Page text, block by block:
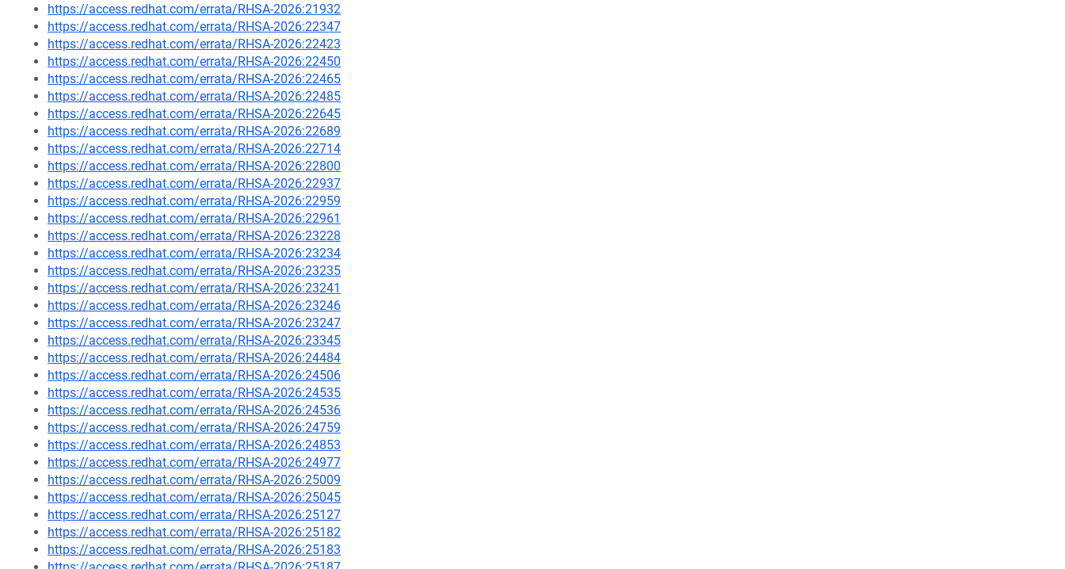
https://access.redhat.com/errata/RHSA-2026:21932
https://access.redhat.com/errata/RHSA-2026:22347
https://access.redhat.com/errata/RHSA-2026:22423
https://access.redhat.com/errata/RHSA-2026:22450
https://access.redhat.com/errata/RHSA-2026:22465
https://access.redhat.com/errata/RHSA-2026:22485
https://access.redhat.com/errata/RHSA-2026:22645
https://access.redhat.com/errata/RHSA-2026:22689
https://access.redhat.com/errata/RHSA-2026:22714
https://access.redhat.com/errata/RHSA-2026:22800
https://access.redhat.com/errata/RHSA-2026:22937
https://access.redhat.com/errata/RHSA-2026:22959
https://access.redhat.com/errata/RHSA-2026:22961
https://access.redhat.com/errata/RHSA-2026:23228
https://access.redhat.com/errata/RHSA-2026:23234
https://access.redhat.com/errata/RHSA-2026:23235
https://access.redhat.com/errata/RHSA-2026:23241
https://access.redhat.com/errata/RHSA-2026:23246
https://access.redhat.com/errata/RHSA-2026:23247
https://access.redhat.com/errata/RHSA-2026:23345
https://access.redhat.com/errata/RHSA-2026:24484
https://access.redhat.com/errata/RHSA-2026:24506
https://access.redhat.com/errata/RHSA-2026:24535
https://access.redhat.com/errata/RHSA-2026:24536
https://access.redhat.com/errata/RHSA-2026:24759
https://access.redhat.com/errata/RHSA-2026:24853
https://access.redhat.com/errata/RHSA-2026:24977
https://access.redhat.com/errata/RHSA-2026:25009
https://access.redhat.com/errata/RHSA-2026:25045
https://access.redhat.com/errata/RHSA-2026:25127
https://access.redhat.com/errata/RHSA-2026:25182
https://access.redhat.com/errata/RHSA-2026:25183